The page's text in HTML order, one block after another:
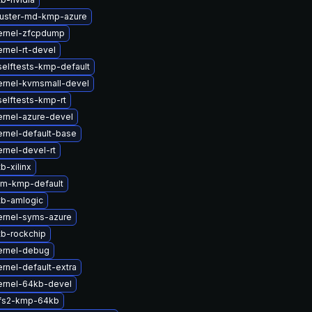
md-kmp-azure
zfcpdump
rt-devel
kmp-default
kvmsmall-devel
kmp-rt
azure-devel
default-base
devel-rt
xilinx
kmp-default
amlogic
syms-azure
rockchip
debug
default-extra
64kb-devel
kmp-64kb